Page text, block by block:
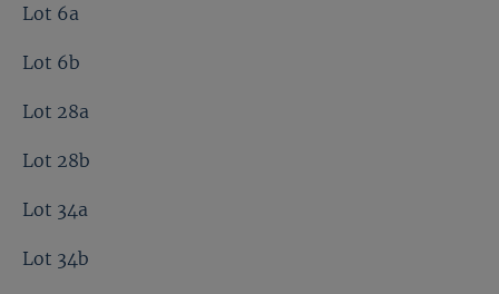
Lot 6a
Lot 6b
Lot 28a
Lot 28b
Lot 34a
Lot 34b